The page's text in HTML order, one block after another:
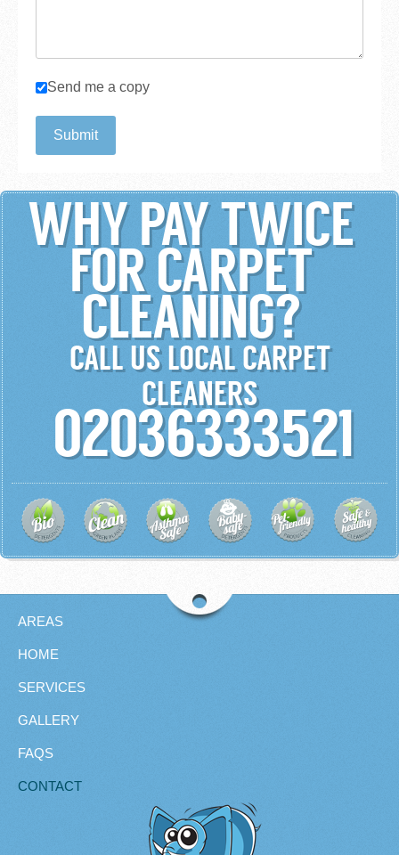
Checkboxes
Send me a copy
Submit
WHY PAY TWICE
FOR CARPET
CLEANING?
CALL US LOCAL CARPET
CLEANERS
02036333521
AREAS
HOME
SERVICES
GALLERY
FAQS
CONTACT